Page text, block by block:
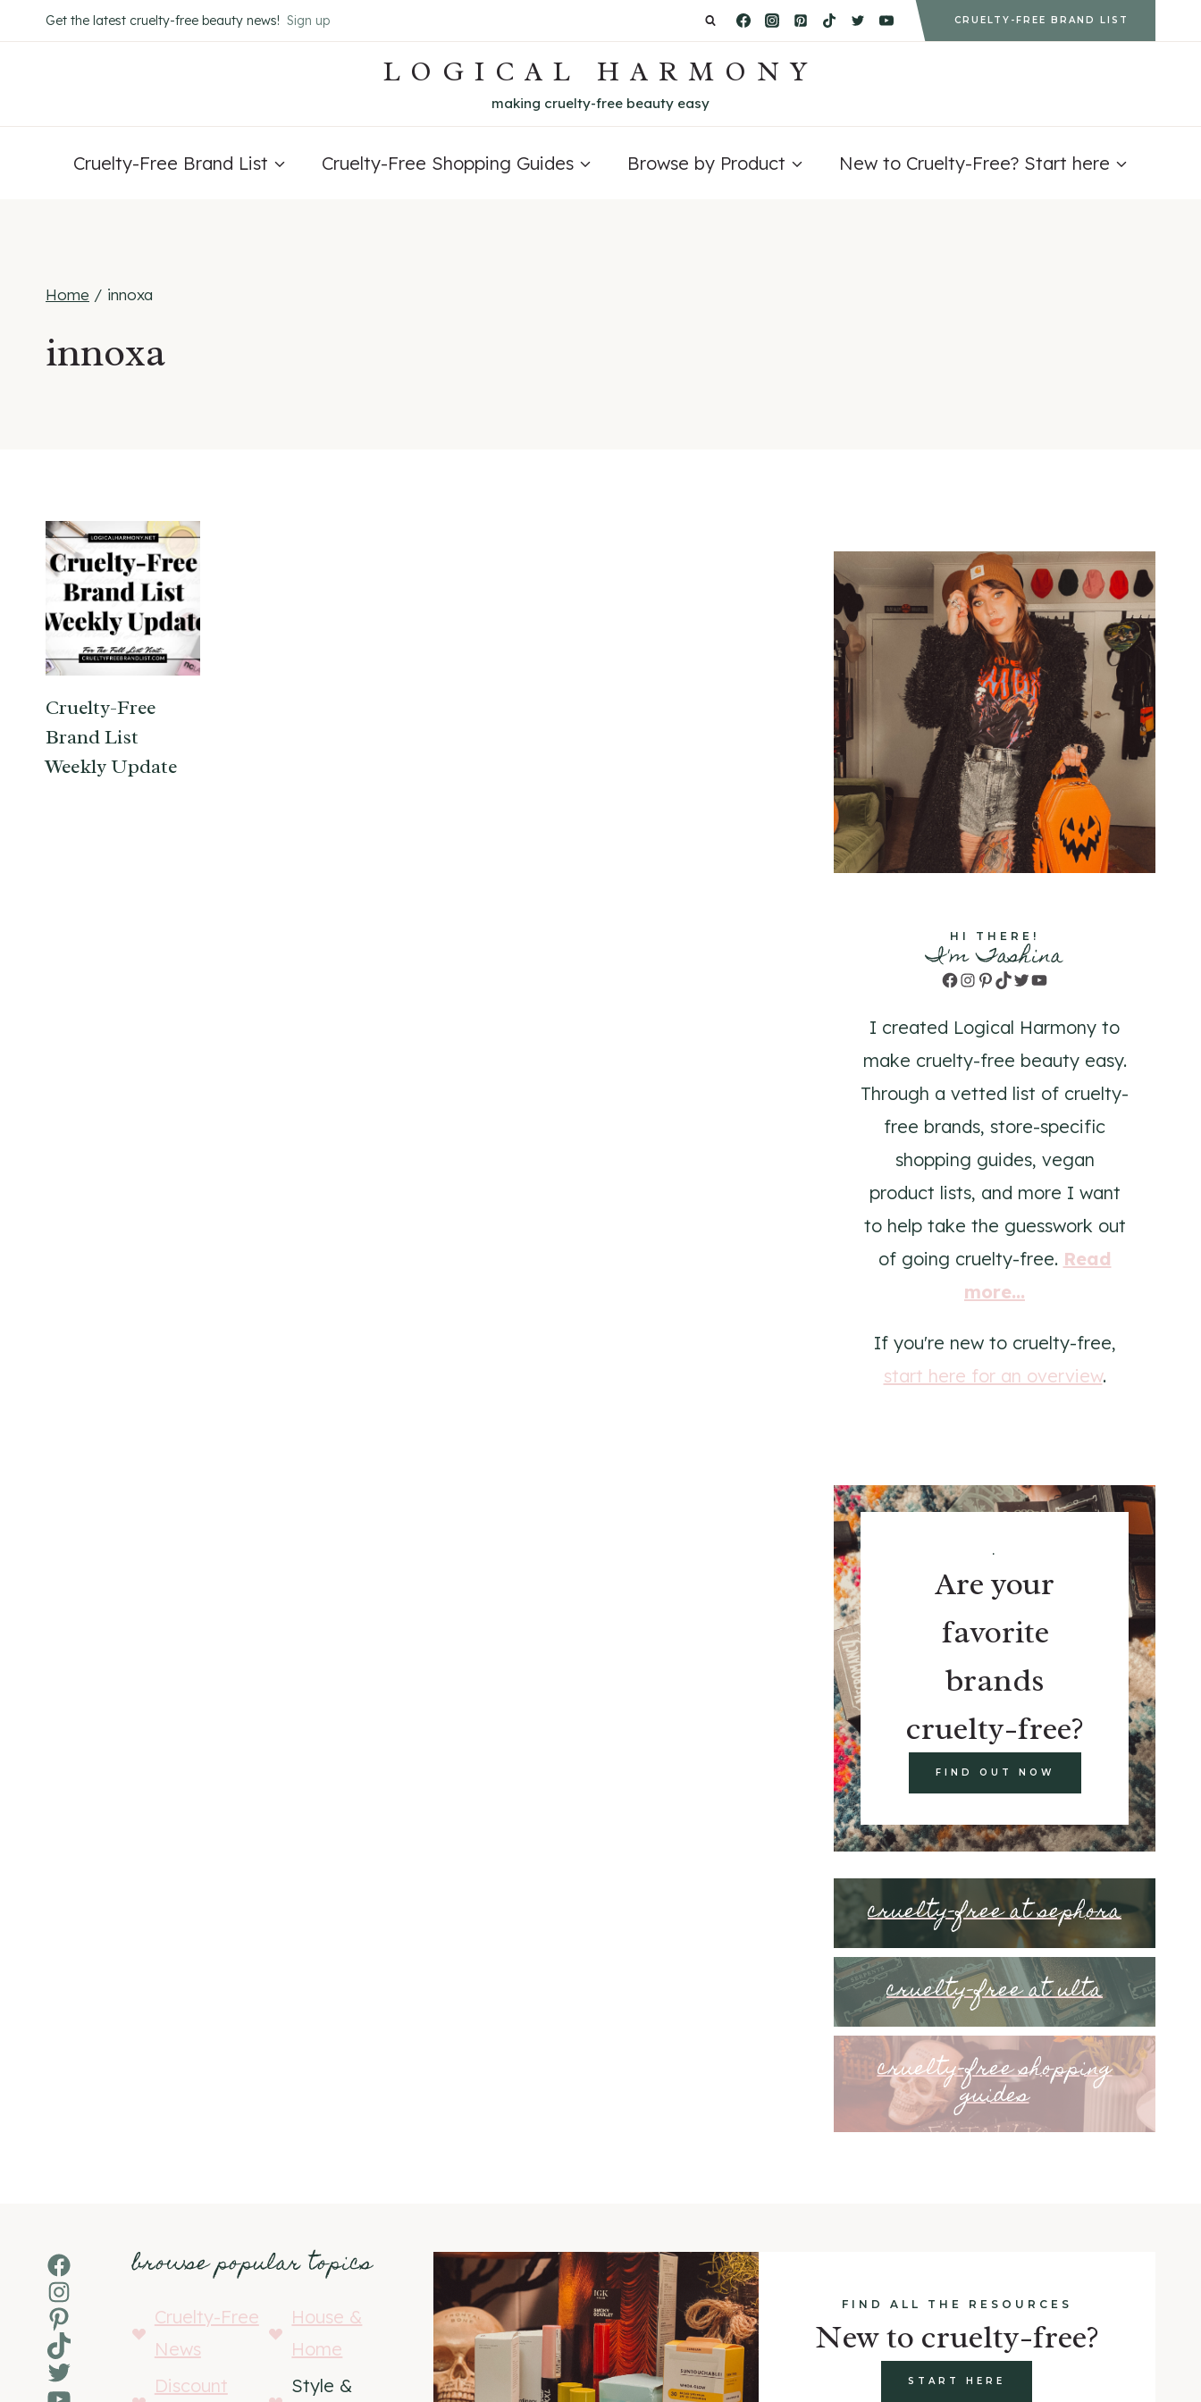
to
Get the latest cruelty-free beauty news! Sign up CRUELTY-FREE BRAND LIST
LOGICAL HARMONY
making cruelty-free beauty easy
Cruelty-Free Brand List Cruelty-Free Shopping Guides Browse by Product New to Cruelty-Free? Start here
Home / innoxa
innoxa
Cruelty-Free
Brand List
Weekly Update
HI THERE!
I'm Tashina
Facebook
Instagram
Pinterest
TikTok
TwitterYouTube
I created Logical Harmony to
make cruelty-free beauty easy.
Through a vetted list of cruelty-
free brands, store-specific
shopping guides, vegan
product lists, and more I want
to help take the guesswork out
of going cruelty-free. Read
more...
If you're new to cruelty-free,
start here for an overview.
.
Are your
favorite
brands
cruelty-free?
FIND OUT NOW
cruelty-free at sephora
cruelty-free at ulta
cruelty-free shopping
guides
Facebook
Instagram
Pinterest
TikTok
Twitter
browse popular topics
Cruelty-Free
News
House &
Home
Discount
Style &
FIND ALL THE RESOURCES
New to cruelty-free?
START HERE